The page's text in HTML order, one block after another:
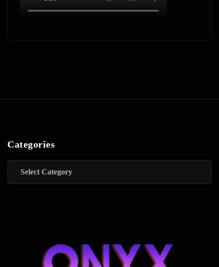
Categories